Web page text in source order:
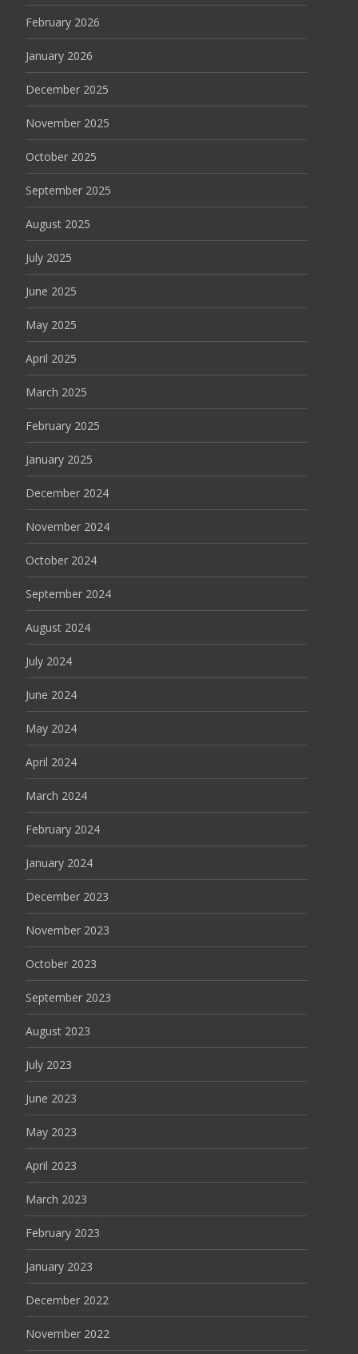
February 2026
January 2026
December 2025
November 2025
October 2025
September 2025
August 2025
July 2025
June 2025
May 2025
April 2025
March 2025
February 2025
January 2025
December 2024
November 2024
October 2024
September 2024
August 2024
July 2024
June 2024
May 2024
April 2024
March 2024
February 2024
January 2024
December 2023
November 2023
October 2023
September 2023
August 2023
July 2023
June 2023
May 2023
April 2023
March 2023
February 2023
January 2023
December 2022
November 2022